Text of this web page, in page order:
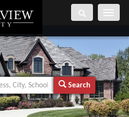
Toggle
Search